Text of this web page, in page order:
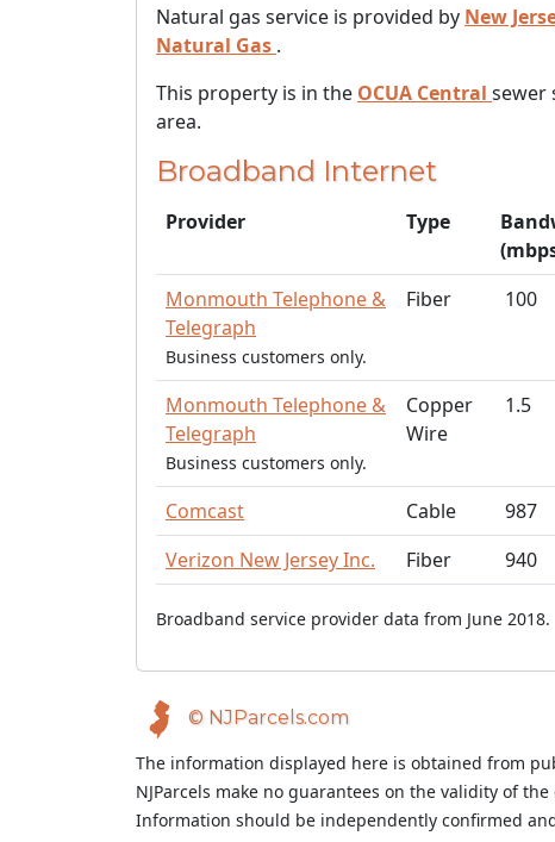
Natural gas service is provided by New
Natural Gas .
This property is in the OCUA Central sewer
area.
Broadband Internet
Provider Type
Monmouth Telephone &
Telegraph
Business customers only.
Fiber 100
Monmouth Telephone &
Telegraph
Business customers only.
Copper
Wire
1.5
Comcast Cable 987
Verizon New Jersey Inc.
Fiber 940
Broadband service provider data from June 2018.
© NJParcels.com
The information displayed here is obtained from
NJParcels make no guarantees on the validity of
Information should be independently confirmed